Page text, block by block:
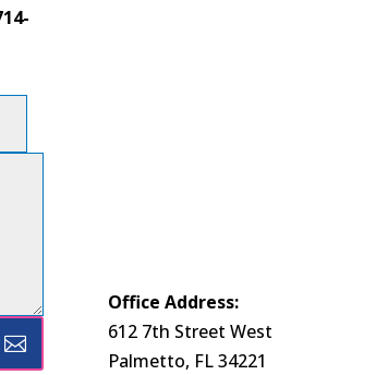
Office Address:
612 7th Street West
Palmetto, FL 34221